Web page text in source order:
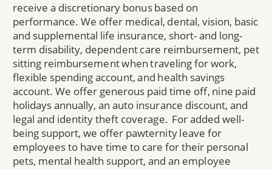
receive a discretionary bonus based on
performance. We offer medical, dental, vision, basic
and supplemental life insurance, short- and long-
term disability, dependent care reimbursement, pet
sitting reimbursement when traveling for work,
flexible spending account, and health savings
account. We offer generous paid time off, nine paid
holidays annually, an auto insurance discount, and
legal and identity theft coverage. For added well-
being support, we offer pawternity leave for
employees to have time to care for their personal
pets, mental health support, and an employee